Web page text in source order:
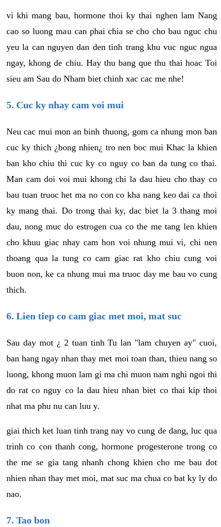
vi khi mang bau, hormone thoi ky thai nghen lam Nang
cao so luong mau can phai chia se cho cho bau nguc chu
yeu la can nguyen dan den tinh trang khu vuc nguc ngua
ngay, khong de chiu. Hay thu bang que thu thai hoac Toi
sieu am Sau do Nham biet chinh xac cac me nhe!
5. Cuc ky nhay cam voi mui
Neu cac mui mon an binh thuong, gom ca nhung mon ban
cuc ky thich ¿bong nhien¿ tro nen boc mui Khac la khien
ban kho chiu thi cuc ky co nguy co ban da tung co thai.
Man cam doi voi mui khong chi la dau hieu cho thay co
bau tuan truoc het ma no con co kha nang keo dai ca thoi
ky mang thai. Do trong thai ky, dac biet la 3 thang moi
dau, nong muc do estrogen cua co the me tang len khien
cho khuu giac nhay cam hon voi nhung mui vi, chi nen
thoang qua la tung co cam giac rat kho chiu cung voi
buon non, ke ca nhung mui ma truoc day me bau vo cung
thich.
6. Lien tiep co cam giac met moi, mat suc
Sau day mot ¿ 2 tuan tinh Tu lan "lam chuyen ay" cuoi,
ban hang ngay nhan thay met moi toan than, thieu nang so
luong, khong muon lam gi ma chi muon nam nghi ngoi thi
do rat co nguy co la dau hieu nhan biet co thai kip thoi
nhat ma phu nu can luu y.
giai thich ket luan tinh trang nay vo cung de dang, luc qua
trinh co con thanh cong, hormone progesterone trong co
the me se gia tang nhanh chong khien cho me bau dot
nhien nhan thay met moi, mat suc ma chua co bat ky ly do
nao.
7. Tao bon